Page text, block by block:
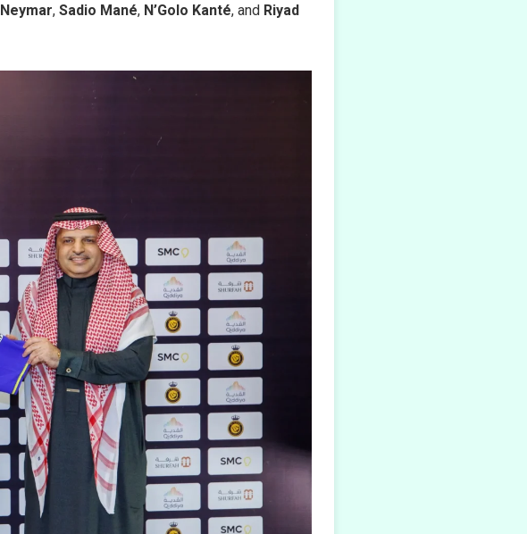
Neymar, Sadio Mané, N’Golo Kanté, and Riyad